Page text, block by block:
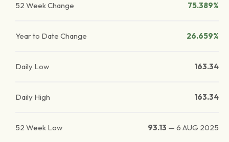
52 Week Change 75.389%
Year to Date Change 26.659%
Daily Low 163.34
Daily High 163.34
52 Week Low 93.13 — 6 AUG 2025